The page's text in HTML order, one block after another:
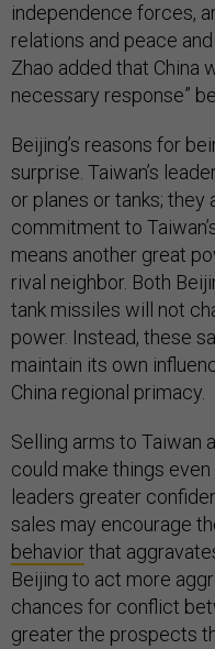
independence forces,
relations and peace
Zhao added that China
necessary response”
Beijing’s reasons for
surprise. Taiwan’s
or planes or tanks; they
commitment to
means another great
rival neighbor. Both
tank missiles will not
power. Instead, these
maintain its own
China regional primacy.
Selling arms to Taiwan
could make things even
leaders greater
sales may encourage
behaviorthat
Beijing to act more
chances for conflict
greater the prospects